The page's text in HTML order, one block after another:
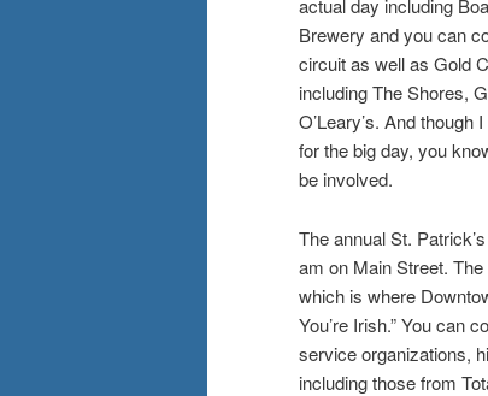
actual day including
Brewery and you can
circuit as well as Gold
including The Shores,
O’Leary’s. And though
for the big day, you
be involved.
The annual St.
am on Main Street.
which is where
You’re Irish.” You can
service organizations,
including those from